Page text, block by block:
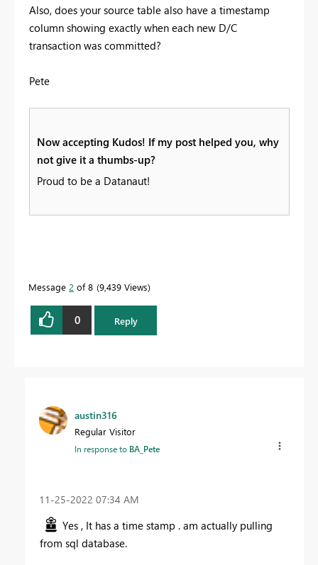
Also, does your source table also have a timestamp
column showing exactly when each new D/C
transaction was committed?
Pete
Now accepting Kudos! If my post helped you, why
not give it a thumbs-up?
Proud to be a Datanaut!
Message 2 of 8 9,439 Views
0 Reply
austin316
Regular Visitor
In response to BA_Pete
‎11-25-2022 07:34 AM
Yes , It has a time stamp . am actually pulling
from sql database.